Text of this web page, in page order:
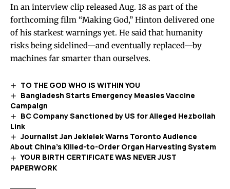
In an interview clip released Aug. 18 as part of the
forthcoming film “Making God,” Hinton delivered one
of his starkest warnings yet. He said that humanity
risks being sidelined—and eventually replaced—by
machines far smarter than ourselves.
TO THE GOD WHO IS WITHIN YOU
Bangladesh Starts Emergency Measles Vaccine
Campaign
BC Company Sanctioned by US for Alleged Hezbollah
Link
Journalist Jan Jekielek Warns Toronto Audience
About China’s Killed-to-Order Organ Harvesting System
YOUR BIRTH CERTIFICATE WAS NEVER JUST
PAPERWORK